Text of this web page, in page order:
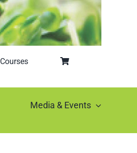
Courses
Media & Events